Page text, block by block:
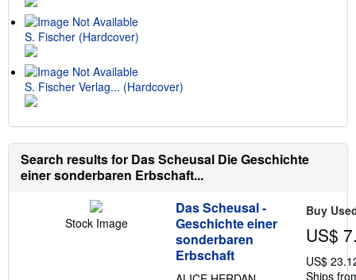
S. Fischer (Hardcover)
S. Fischer Verlag... (Hardcover)
Search results for Das Scheusal Die Geschichte
einer sonderbaren Erbschaft...
Stock Image
Das Scheusal -
Geschichte einer
sonderbaren
Erbschaft
Buy
US$
US$
Ships